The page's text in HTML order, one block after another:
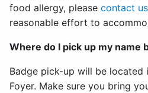
food allergy, please contact us
reasonable effort to
Where do I pick up my name
Badge pick-up will be located
Foyer. Make sure you bring